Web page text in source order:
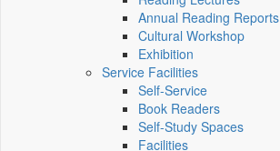
Annual Reading Reports
Cultural Workshop
Exhibition
Service Facilities
Self-Service
Book Readers
Self-Study Spaces
Facilities